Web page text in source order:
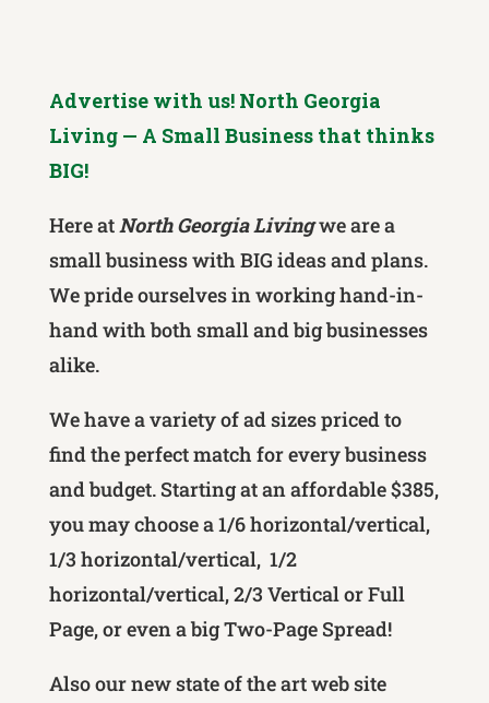
Advertise with us! North Georgia
Living — A Small Business that thinks
BIG!
Here at North Georgia Livingwe are a
small business with BIG ideas and plans.
We pride ourselves in working hand-in-
hand with both small and big businesses
alike.
We have a variety of ad sizes priced to
find the perfect match for every business
and budget. Starting at an affordable $385,
you may choose a 1/6 horizontal/vertical,
1/3 horizontal/vertical, 1/2
horizontal/vertical, 2/3 Vertical or Full
Page, or even a big Two-Page Spread!
Also our new state of the art web site